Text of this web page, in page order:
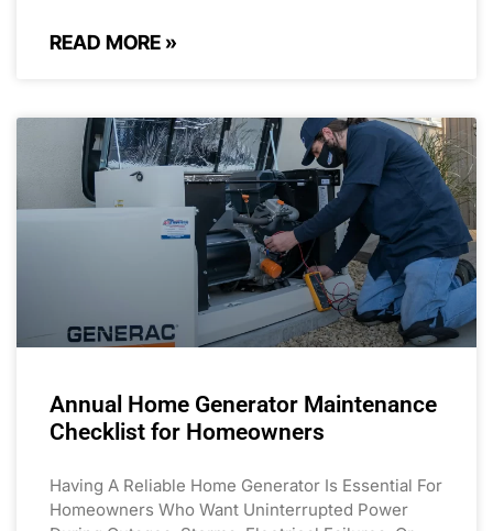
READ MORE »
Annual Home Generator Maintenance
Checklist for Homeowners
Having A Reliable Home Generator Is Essential For
Homeowners Who Want Uninterrupted Power